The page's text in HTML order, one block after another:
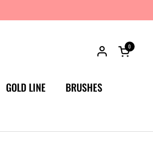
Open
0
GOLD LINE
BRUSHES